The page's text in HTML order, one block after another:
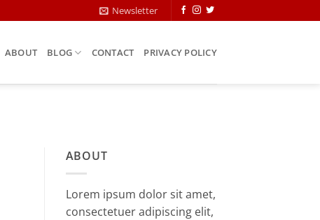
Newsletter
ABOUT BLOG CONTACT PRIVACY POLICY
ABOUT
Lorem ipsum dolor sit amet,
consectetuer adipiscing elit,